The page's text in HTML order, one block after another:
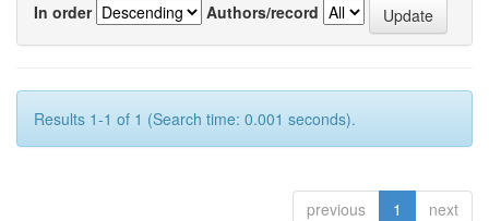
In order
Authors/record
Results 1-1 of 1 (Search time: 0.001 seconds).
previous 1 next